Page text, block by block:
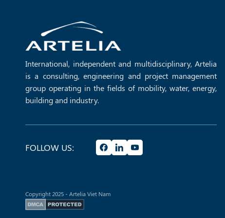
International, independent and multidisciplinary, Artelia
is a consulting, engineering and project management
group operating in the fields of mobility, water, energy,
building and industry.
FOLLOW US:
Copyright 2025 - Artelia Viet Nam